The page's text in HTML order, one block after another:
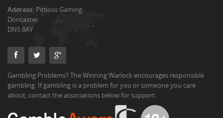
Address:Pitboss Gaming
Doncaster
DN5 8AY
Gambling Problems? The Winning Warlock encourages responsible
gambling. If gambling is a problem for you or someone you care
about, contact the associations below for support.